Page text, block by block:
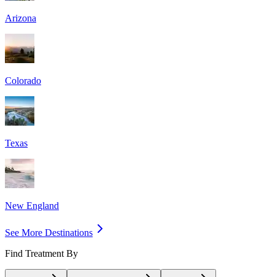
Arizona
Colorado
Texas
New England
See More Destinations
Find Treatment By